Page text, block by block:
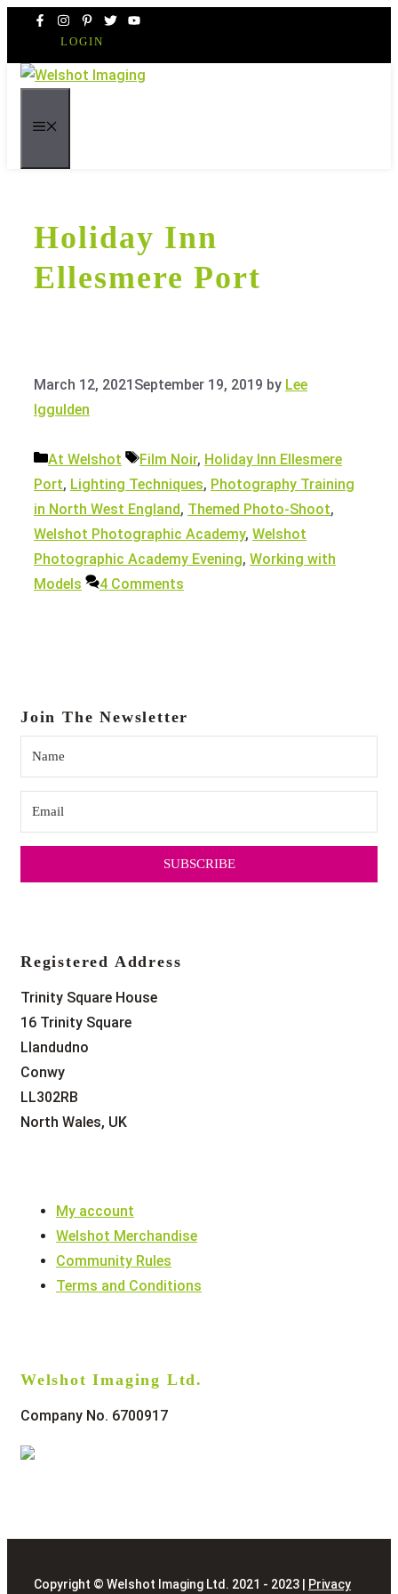
content
LOGIN
Holiday Inn
Ellesmere Port
March 12, 2021 September 19, 2019 by Lee
Iggulden
Categories
At Welshot Tags
Film Noir, Holiday Inn Ellesmere
Port, Lighting Techniques, Photography Training
in North West England, Themed Photo-Shoot,
Welshot Photographic Academy, Welshot
Photographic Academy Evening, Working with
Models
4 Comments
Welshot Imaging Ltd.
Company No. 6700917
My account
Welshot Merchandise
Community Rules
Terms and Conditions
Registered Address
Trinity Square House
16 Trinity Square
Llandudno
Conwy
LL302RB
North Wales, UK
Join The Newsletter
SUBSCRIBE
Copyright © Welshot Imaging Ltd. 2021 - 2023 | Privacy